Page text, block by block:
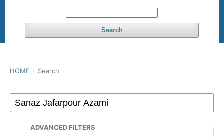
Search
HOME / Search
ADVANCED FILTERS